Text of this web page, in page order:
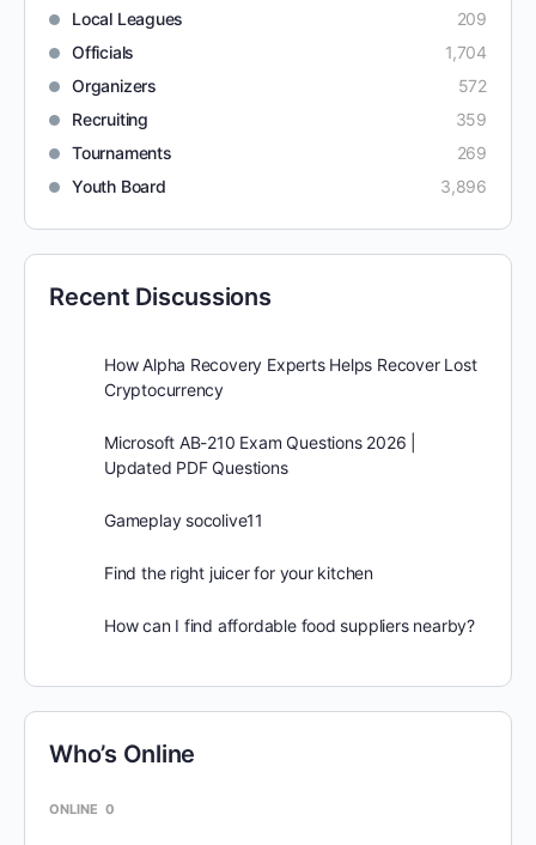
Local Leagues
209
Officials
1,704
Organizers
572
Recruiting
359
Tournaments
269
Youth Board
3,896
Recent Discussions
How Alpha Recovery Experts Helps Recover Lost
Cryptocurrency
Microsoft AB-210 Exam Questions 2026 |
Updated PDF Questions
Gameplay socolive11
Find the right juicer for your kitchen
How can I find affordable food suppliers nearby?
Who’s Online
ONLINE 0